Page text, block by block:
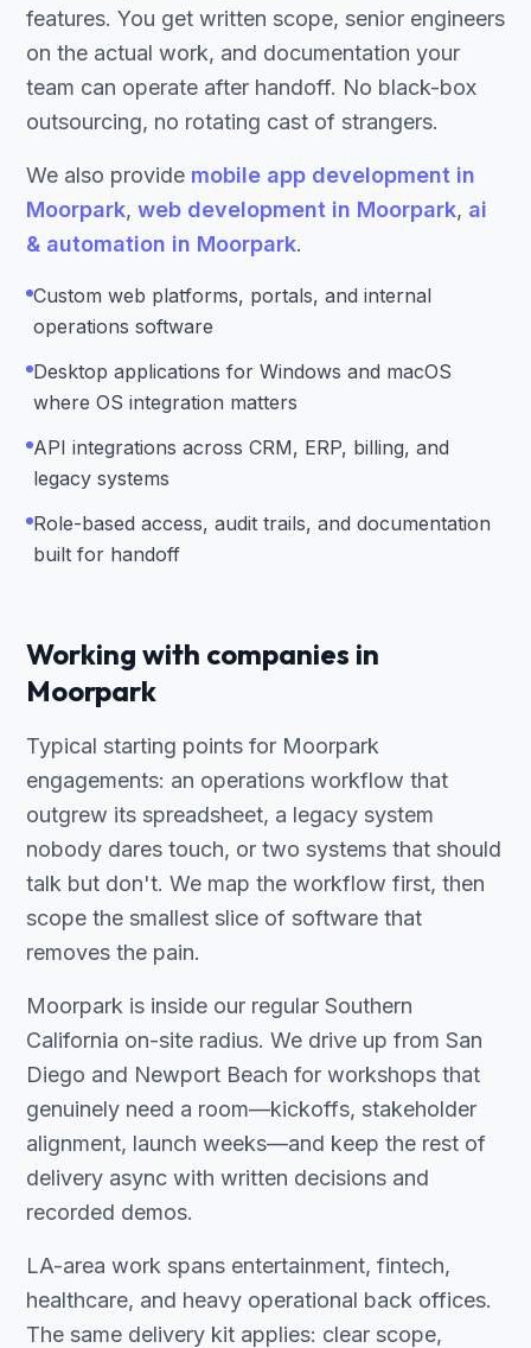
features. You get written scope, senior engineers
on the actual work, and documentation your
team can operate after handoff. No black-box
outsourcing, no rotating cast of strangers.
We also provide mobile app development in
Moorpark, web development in Moorpark, ai
& automation in Moorpark.
Custom web platforms, portals, and internal
operations software
Desktop applications for Windows and macOS
where OS integration matters
API integrations across CRM, ERP, billing, and
legacy systems
Role-based access, audit trails, and documentation
built for handoff
Working with companies in
Moorpark
Typical starting points for Moorpark
engagements: an operations workflow that
outgrew its spreadsheet, a legacy system
nobody dares touch, or two systems that should
talk but don't. We map the workflow first, then
scope the smallest slice of software that
removes the pain.
Moorpark is inside our regular Southern
California on-site radius. We drive up from San
Diego and Newport Beach for workshops that
genuinely need a room—kickoffs, stakeholder
alignment, launch weeks—and keep the rest of
delivery async with written decisions and
recorded demos.
LA-area work spans entertainment, fintech,
healthcare, and heavy operational back offices.
The same delivery kit applies: clear scope,